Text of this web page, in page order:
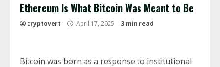
Ethereum Is What Bitcoin Was Meant to Be
cryptovert April 17, 2025 3 min read
Bitcoin was born as a response to institutional